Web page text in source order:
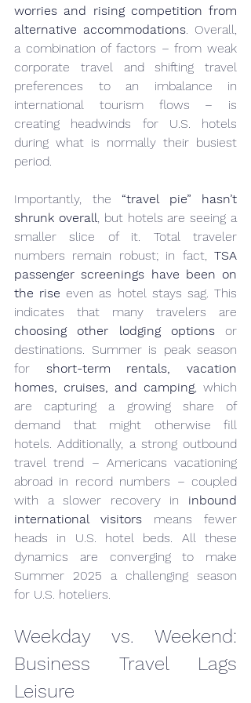
worries and rising competition from
alternative accommodations. Overall,
a combination of factors – from weak
corporate travel and shifting travel
preferences to an imbalance in
international tourism flows – is
creating headwinds for U.S. hotels
during what is normally their busiest
period.
Importantly, the “travel pie” hasn’t
shrunk overall, but hotels are seeing a
smaller slice of it. Total traveler
numbers remain robust; in fact, TSA
passenger screenings have been on
the rise even as hotel stays sag. This
choosing other lodging options or
destinations. Summer is peak season
for short-term rentals, vacation
homes, cruises, and camping, which
are capturing a growing share of
demand that might otherwise fill
hotels. Additionally, a strong outbound
travel trend – Americans vacationing
abroad in record numbers – coupled
with a slower recovery in inbound
international visitors means fewer
heads in U.S. hotel beds. All these
dynamics are converging to make
Summer 2025 a challenging season
for U.S. hoteliers.
Weekday vs. Weekend:
Business Travel Lags
Leisure